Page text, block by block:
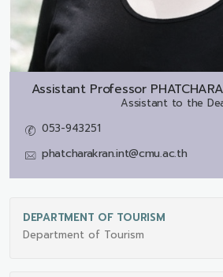
Assistant Professor
Assistant to the
053-943251
phatcharakran.int@cmu.ac.th
DEPARTMENT OF TOURISM
Department of Tourism